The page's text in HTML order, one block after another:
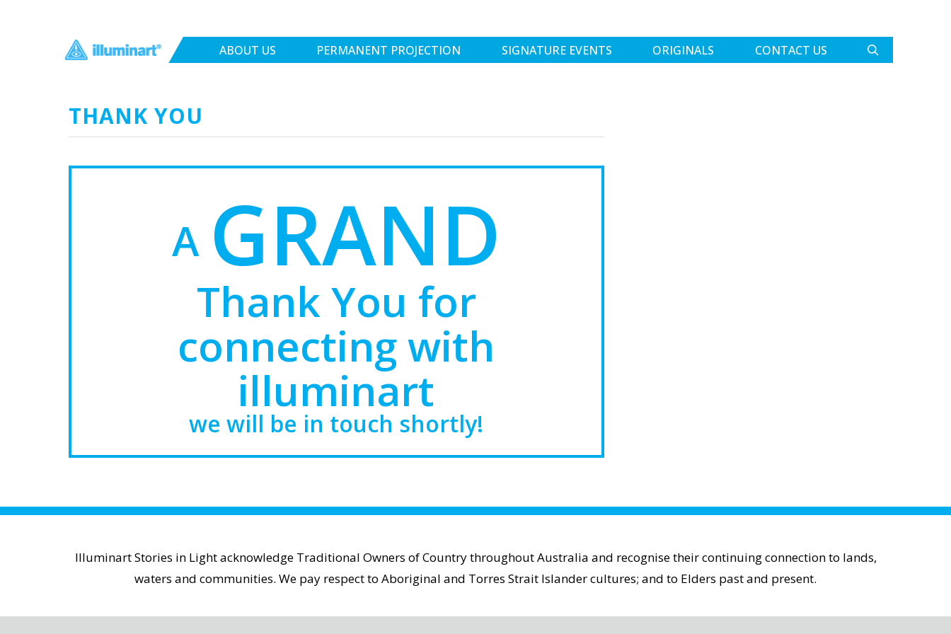
ABOUT US PERMANENT PROJECTION SIGNATURE EVENTS ORIGINALS CONTACT US
THANK YOU
A GRAND
Thank You for
connecting with
illuminart
we will be in touch shortly!
Illuminart Stories in Light acknowledge Traditional Owners of Country throughout Australia and recognise their continuing connection to lands,
waters and communities. We pay respect to Aboriginal and Torres Strait Islander cultures; and to Elders past and present.